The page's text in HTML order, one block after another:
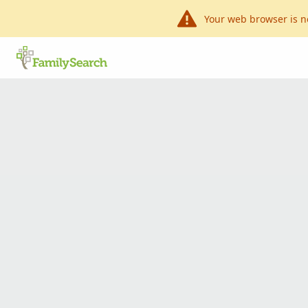
Your web browser is